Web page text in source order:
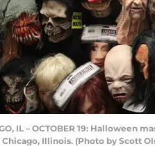
IL – OCTOBER 19: Halloween
Chicago, Illinois. (Photo by Scott